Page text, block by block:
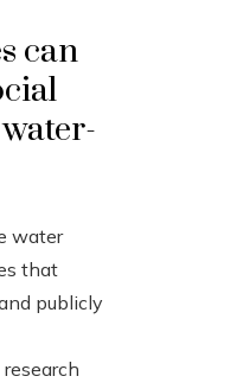
can
water
that
publicly